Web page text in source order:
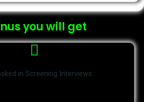
you will get
in Screening Interviews